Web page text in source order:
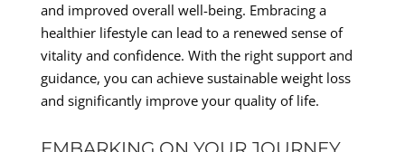
and improved overall well-being. Embracing a
healthier lifestyle can lead to a renewed sense of
vitality and confidence. With the right support and
guidance, you can achieve sustainable weight loss
and significantly improve your quality of life.